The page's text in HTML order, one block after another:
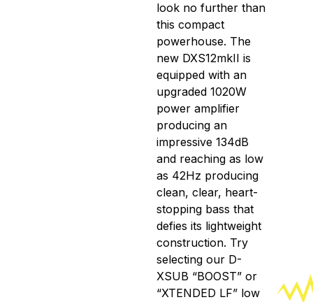
look no further than
this compact
powerhouse. The
new DXS12mkII is
equipped with an
upgraded 1020W
power amplifier
producing an
impressive 134dB
and reaching as low
as 42Hz producing
clean, clear, heart-
stopping bass that
defies its lightweight
construction. Try
selecting our D-
XSUB “BOOST” or
“XTENDED LF” low